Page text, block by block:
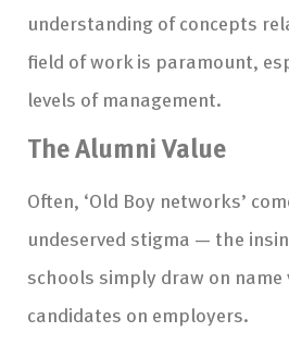
understanding of concepts
field of work is paramount,
levels of management.
The Alumni Value
Often, ‘Old Boy networks’
undeserved stigma — the
schools simply draw on
candidates on employers.